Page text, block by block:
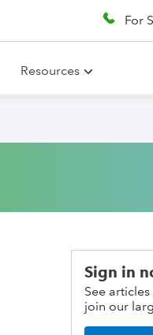
For
Resources
Sign in
See
join our